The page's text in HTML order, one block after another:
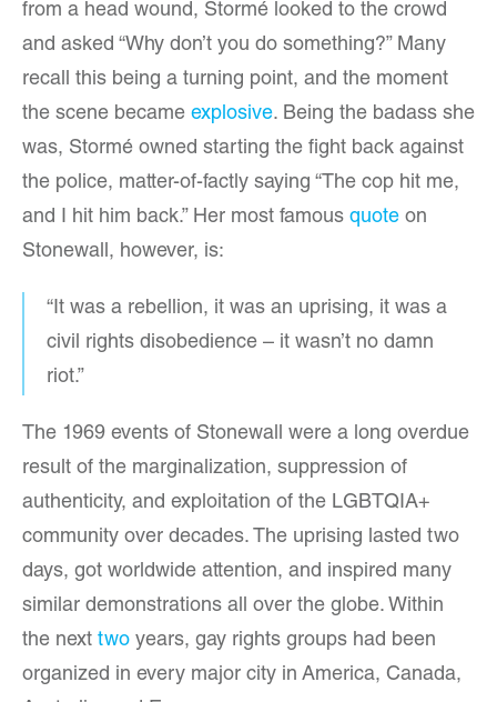
from a head wound, Stormé looked to the crowd
and asked “Why don’t you do something?” Many
recall this being a turning point, and the moment
the scene became explosive. Being the badass she
was, Stormé owned starting the fight back against
the police, matter-of-factly saying “The cop hit me,
and I hit him back.” Her most famous quote on
Stonewall, however, is:
“It was a rebellion, it was an uprising, it was a
civil rights disobedience – it wasn’t no damn
riot.”
The 1969 events of Stonewall were a long overdue
result of the marginalization, suppression of
authenticity, and exploitation of the LGBTQIA+
community over decades. The uprising lasted two
days, got worldwide attention, and inspired many
similar demonstrations all over the globe. Within
the next two years, gay rights groups had been
organized in every major city in America, Canada,